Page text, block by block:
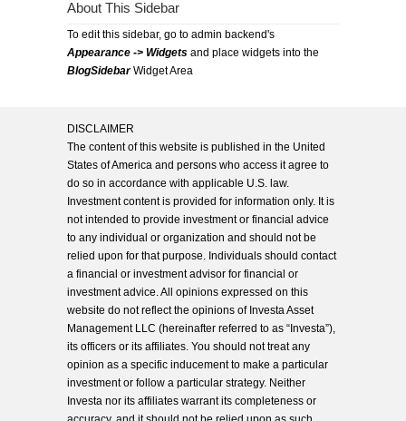
About This Sidebar
To edit this sidebar, go to admin backend's
Appearance -> Widgets and place widgets into the
BlogSidebarWidget Area
DISCLAIMER
The content of this website is published in the United
States of America and persons who access it agree to
do so in accordance with applicable U.S. law.
Investment content is provided for information only. It is
not intended to provide investment or financial advice
to any individual or organization and should not be
relied upon for that purpose. Individuals should contact
a financial or investment advisor for financial or
investment advice. All opinions expressed on this
website do not reflect the opinions of Investa Asset
Management LLC (hereinafter referred to as “Investa”),
its officers or its affiliates. You should not treat any
opinion as a specific inducement to make a particular
investment or follow a particular strategy. Neither
Investa nor its affiliates warrant its completeness or